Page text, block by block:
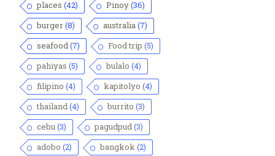
places (42) Pinoy(36)
burger(8) australia(7)
seafood(7) Food trip (5)
pahiyas (5) bulalo (4)
filipino (4) kapitolyo (4)
thailand(4) burrito (3)
cebu(3) pagudpud(3)
adobo (2) bangkok(2)